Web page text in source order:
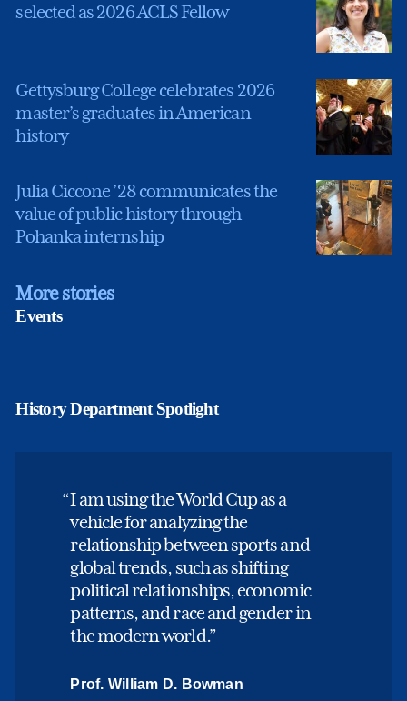
selected as 2026 ACLS Fellow
Gettysburg College celebrates 2026
master’s graduates in American
history
Julia Ciccone ’28 communicates the
value of public history through
Pohanka internship
More stories
Events
History Department Spotlight
I am using the World Cup as a
vehicle for analyzing the
relationship between sports and
global trends, such as shifting
political relationships, economic
patterns, and race and gender in
the modern world.
Prof. William D. Bowman